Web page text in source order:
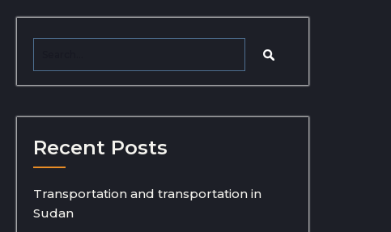
Recent Posts
Transportation and transportation in
Sudan